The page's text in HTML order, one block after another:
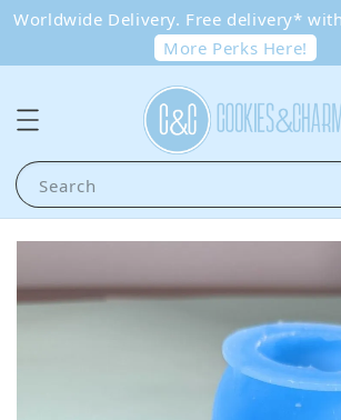
Worldwide Delivery. Free delivery*
More Perks Here!
Search